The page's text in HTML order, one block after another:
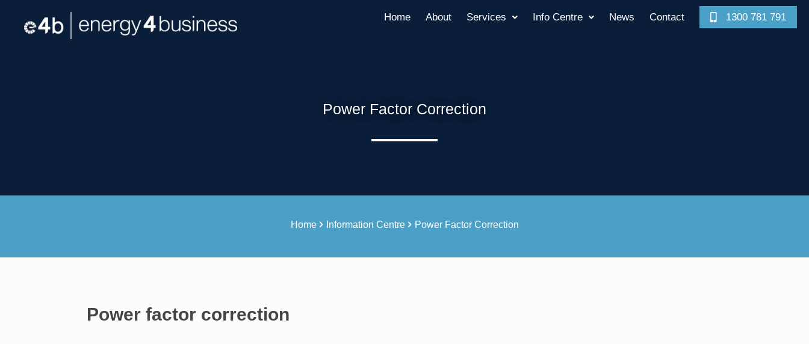
Home About Services Info Centre News Contact 1300 781 791
Power Factor Correction
Home Information Centre Power Factor Correction
Power factor correction